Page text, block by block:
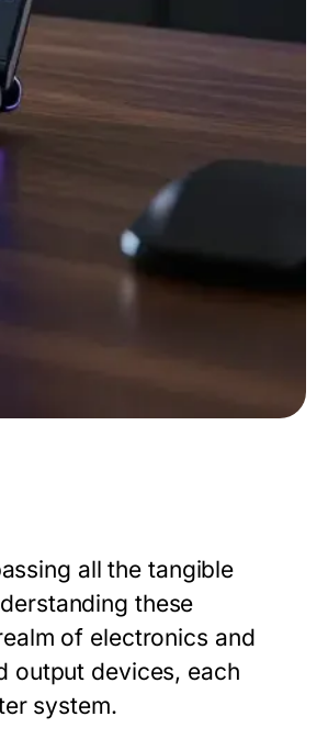
all the tangible
these
of electronics and
output devices, each
system.